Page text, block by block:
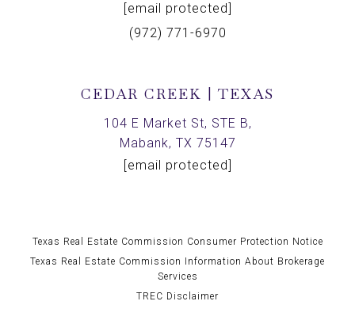
[email protected]
(972) 771-6970
CEDAR CREEK | TEXAS
104 E Market St, STE B,
Mabank, TX 75147
[email protected]
Texas Real Estate Commission Consumer Protection Notice
Texas Real Estate Commission Information About Brokerage
Services
TREC Disclaimer